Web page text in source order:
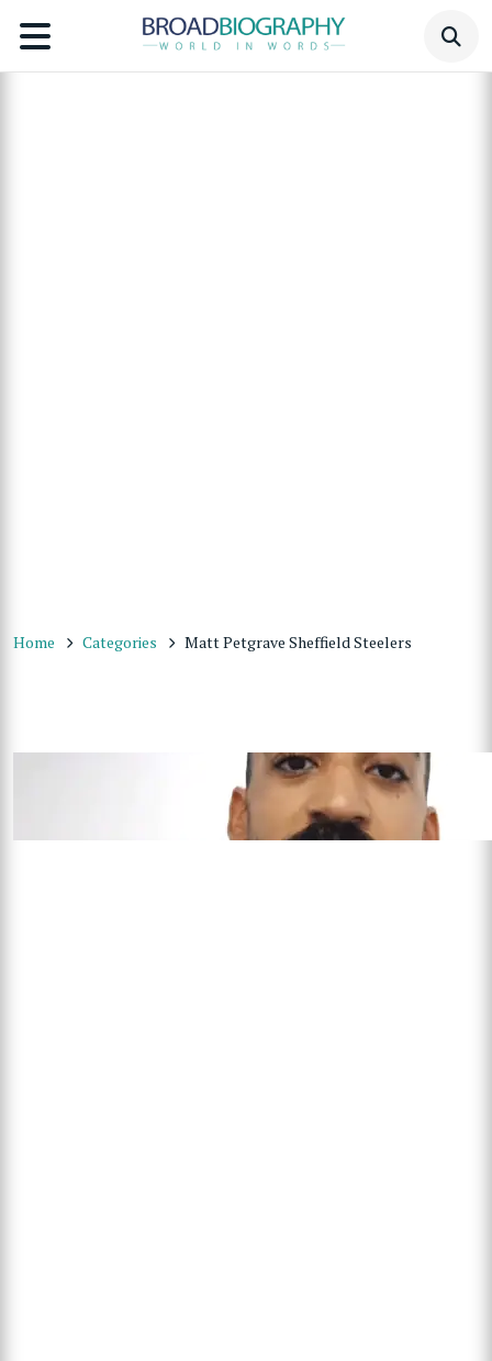
Home Categories Matt Petgrave Sheffield Steelers